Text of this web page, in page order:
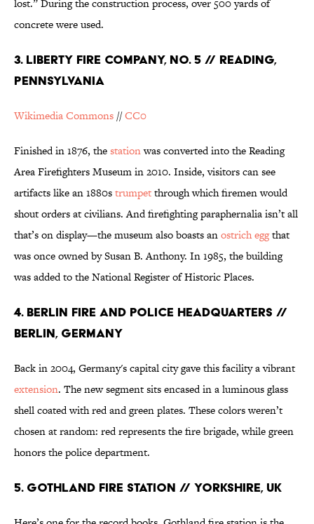
lost.” During the construction process, over 500 yards of
concrete were used.
3. LIBERTY FIRE COMPANY, NO. 5 // READING,
PENNSYLVANIA
Wikimedia Commons //CC0
Finished in 1876, thestationwas converted into the Reading
Area Firefighters Museum in 2010. Inside, visitors can see
artifacts like an 1880strumpetthrough which firemen would
shout orders at civilians. And firefighting paraphernalia isn’t all
that’s on display—the museum also boasts anostrich eggthat
was once owned by Susan B. Anthony. In 1985, the building
was added to the National Register of Historic Places.
4. BERLIN FIRE AND POLICE HEADQUARTERS //
BERLIN, GERMANY
Back in 2004, Germany's capital city gave this facility a vibrant
extension. The new segment sits encased in a luminous glass
shell coated with red and green plates. These colors weren’t
chosen at random: red represents the fire brigade, while green
honors the police department.
5. GOTHLAND FIRE STATION // YORKSHIRE, UK